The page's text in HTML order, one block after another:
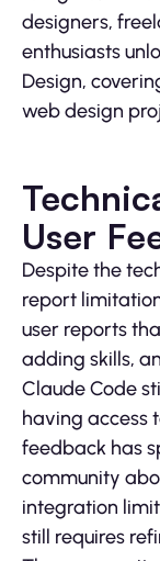
designers,
enthusiasts
Design,
web design
User
Despite the
report
user reports
adding skills,
Claude Code
having access
feedback has
community
integration
still requires